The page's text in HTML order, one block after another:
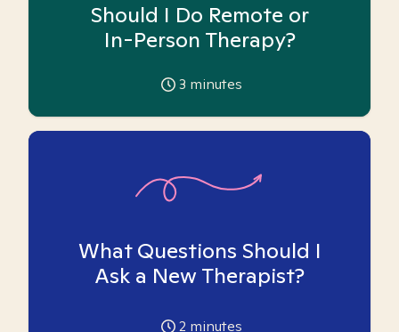
Should I Do Remote or
In-Person Therapy?
3 minutes
What Questions Should I
Ask a New Therapist?
2 minutes